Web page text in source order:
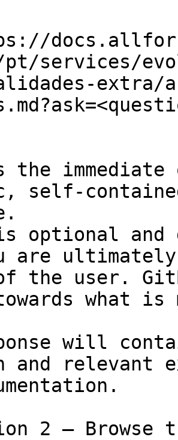
services/
extra/
the
self-
optional and
are
the user.
what
will
and relevant
2 — Browse